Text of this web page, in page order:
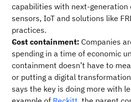
capabilities with next-generation
sensors, IoT and solutions like
practices.
Cost containment: Companies
spending in a time of economic
containment doesn’t have to
or putting a digital
says the key is doing more with